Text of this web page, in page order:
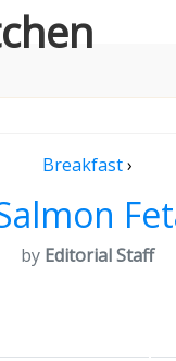
Breakfast›
by Editorial Staff